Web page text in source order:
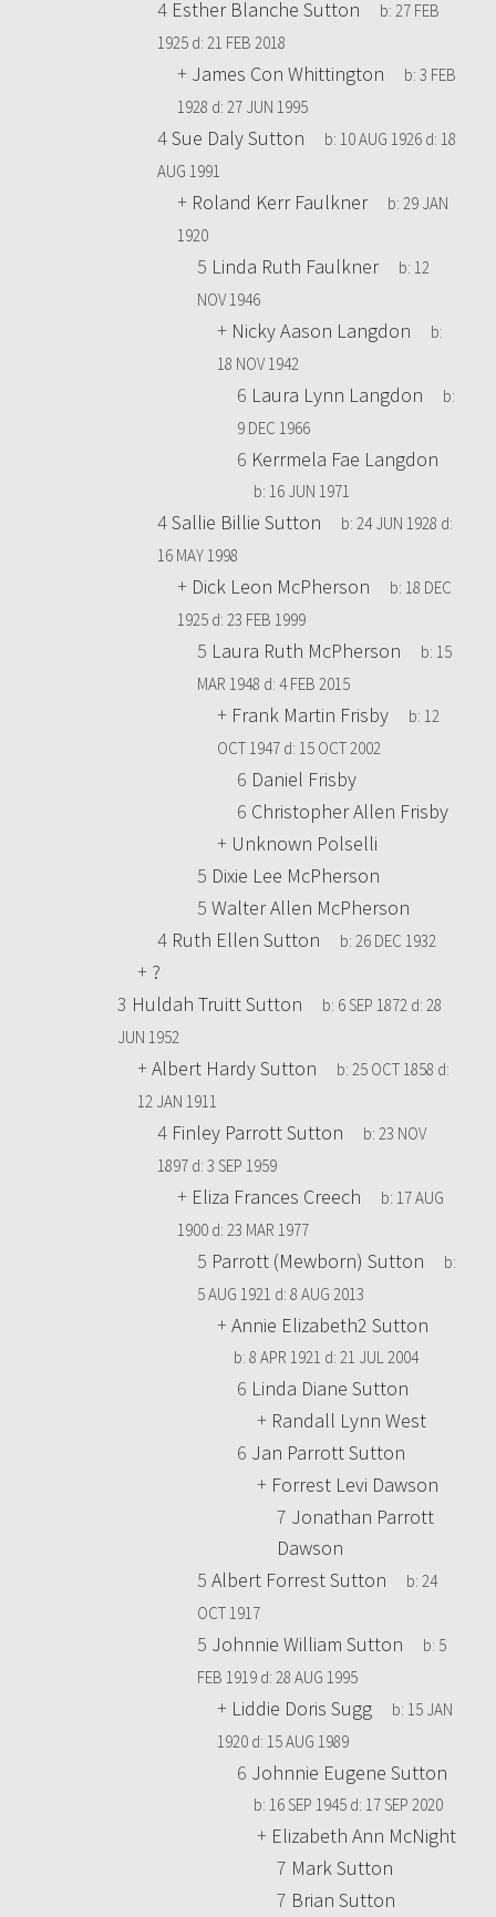
4 Esther Blanche Sutton b: 27 FEB
1925 d: 21 FEB 2018
+ James Con Whittington b: 3 FEB
1928 d: 27 JUN 1995
4Sue Daly Sutton b: 10 AUG 1926 d: 18
AUG 1991
+ Roland Kerr Faulkner b: 29 JAN
1920
5 Linda Ruth Faulkner b: 12
NOV 1946
+ Nicky Aason Langdon
b:
18 NOV 1942
6 Laura Lynn Langdon
b:
9 DEC 1966
6 Kerrmela Fae Langdon
b: 16 JUN 1971
4Sallie Billie Sutton b: 24 JUN 1928 d:
16 MAY 1998
+ Dick Leon McPherson b: 18 DEC
1925 d: 23 FEB 1999
5 Laura Ruth McPherson b: 15
MAR 1948 d: 4 FEB 2015
+ Frank Martin Frisby b: 12
OCT 1947 d: 15 OCT 2002
6 Daniel Frisby
6 Christopher Allen Frisby
+ Unknown Polselli
5 Dixie Lee McPherson
5 Walter Allen McPherson
4 Ruth Ellen Sutton b: 26 DEC 1932
+ ?
3 Huldah Truitt Sutton b: 6 SEP 1872 d: 28
JUN 1952
+Albert Hardy Sutton b: 25 OCT 1858 d:
12 JAN 1911
4 Finley Parrott Sutton b: 23 NOV
1897 d: 3 SEP 1959
+ Eliza Frances Creech b: 17 AUG
1900 d: 23 MAR 1977
5 Parrott (Mewborn) Sutton
b:
5 AUG 1921 d: 8 AUG 2013
+Annie Elizabeth2 Sutton
b: 8 APR 1921 d: 21 JUL 2004
6 Linda Diane Sutton
+ Randall Lynn West
6 Jan Parrott Sutton
+ Forrest Levi Dawson
7 Jonathan Parrott
Dawson
5 Albert Forrest Sutton b: 24
OCT 1917
5 Johnnie William Sutton b: 5
FEB 1919 d: 28 AUG 1995
+ Liddie Doris Sugg b: 15 JAN
1920 d: 15 AUG 1989
6 Johnnie Eugene Sutton
b: 16 SEP 1945 d: 17 SEP 2020
+ Elizabeth Ann McNight
7 Mark Sutton
7 Brian Sutton